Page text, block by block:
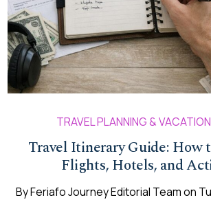
TRAVEL PLANNING &
Travel Itinerary Guide: How
Flights, Hotels, and
ByFeriafo Journey Editorial Teamon